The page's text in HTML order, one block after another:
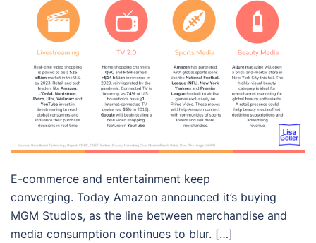
E-commerce and entertainment keep
converging. Today Amazon announced it’s buying
MGM Studios, as the line between merchandise and
media consumption continues to blur. […]